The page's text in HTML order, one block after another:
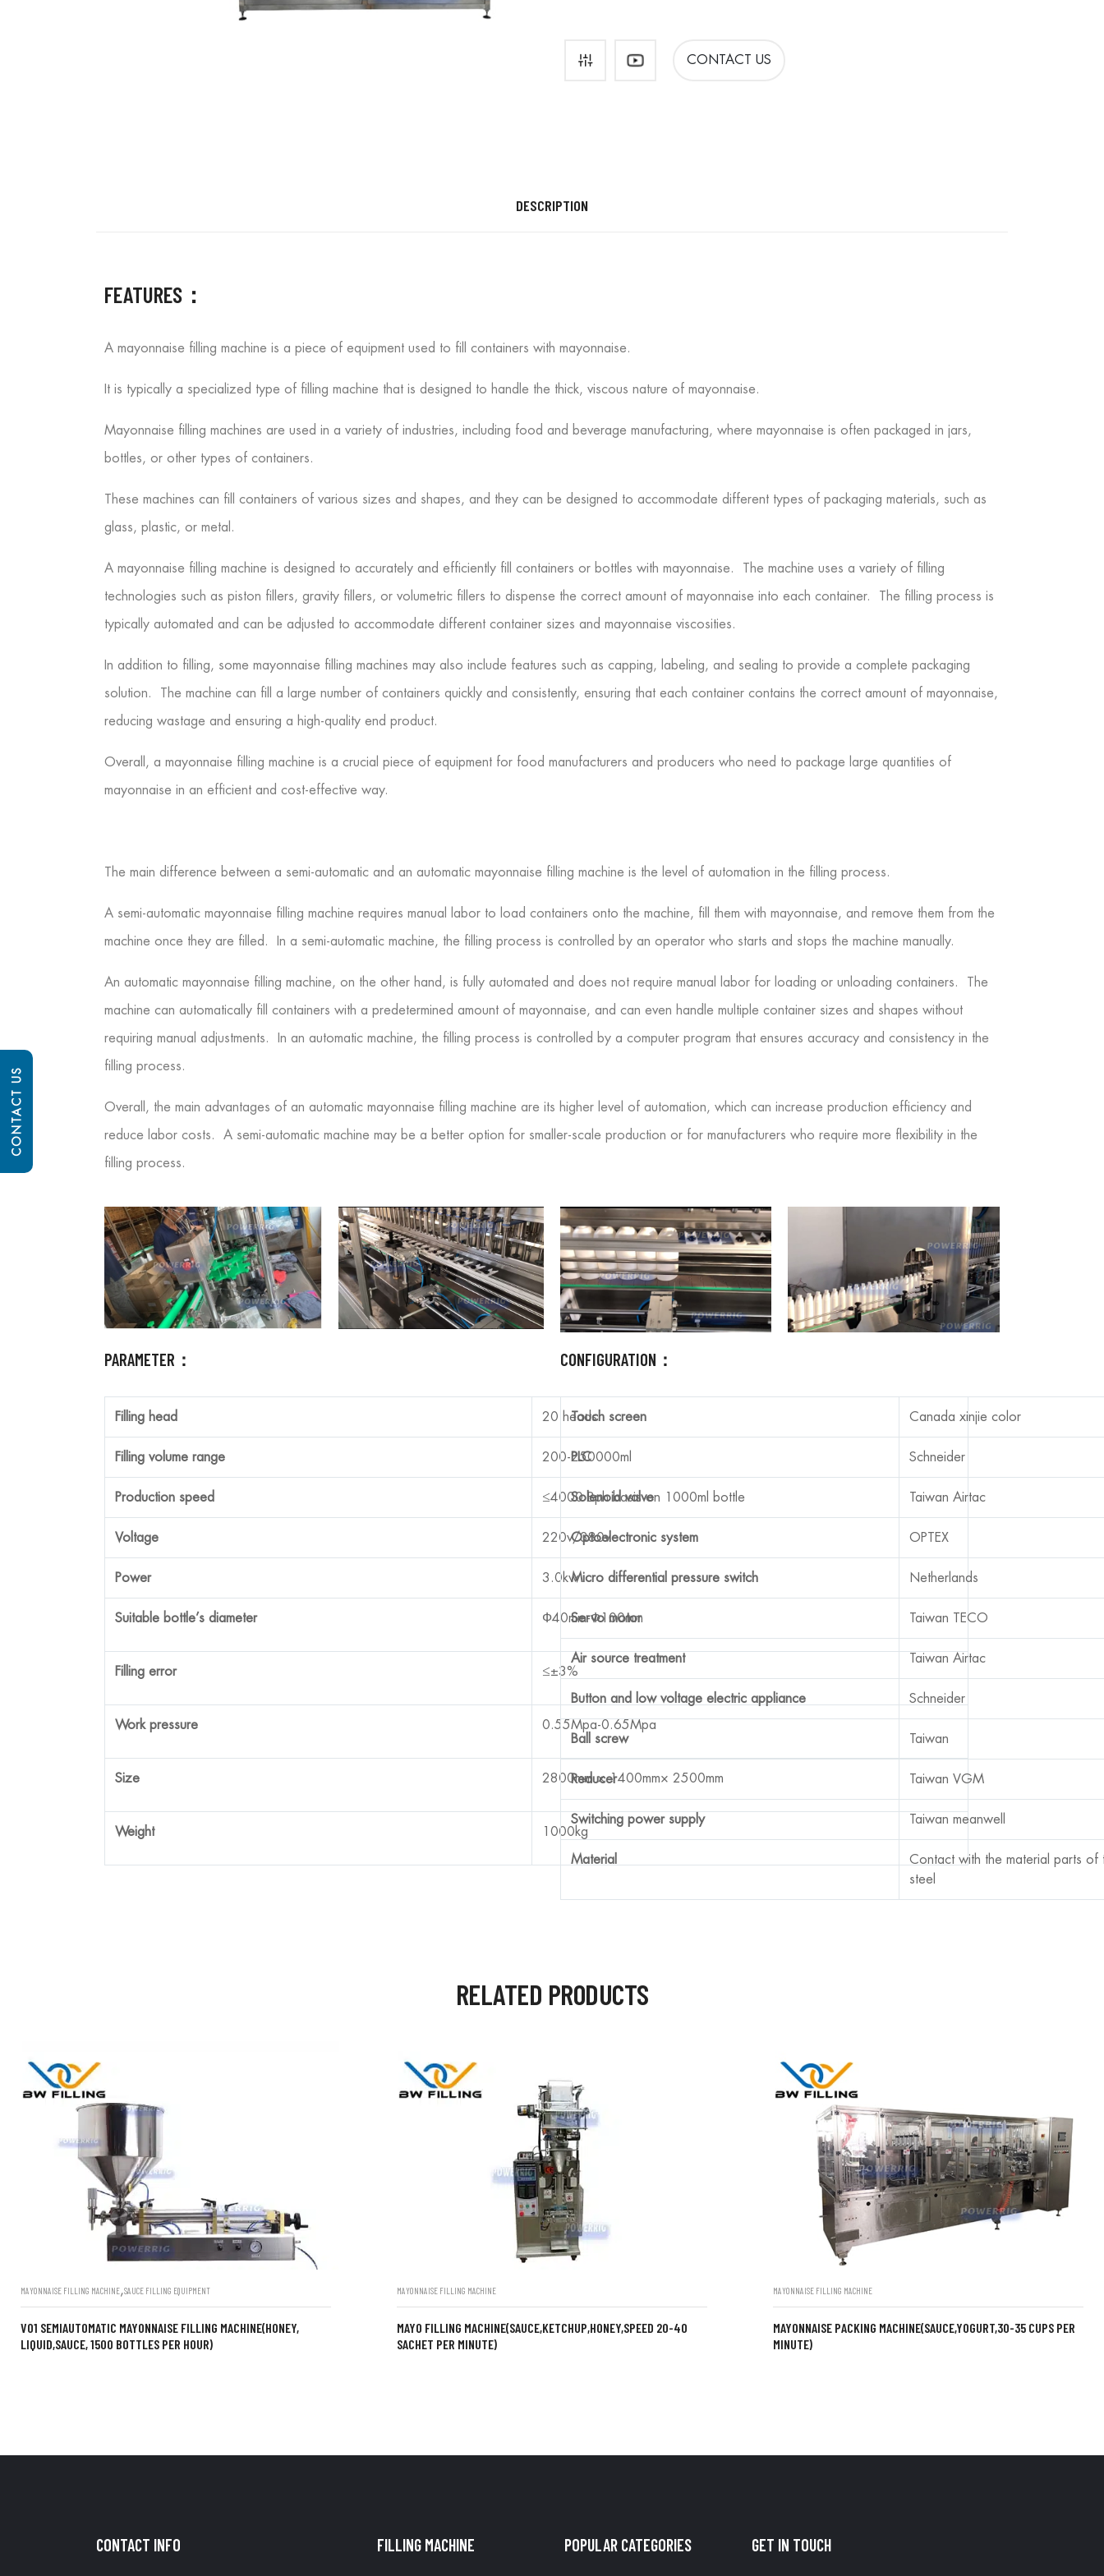
CONTACT US
DESCRIPTION
FEATURES：
A mayonnaise filling machine is a piece of equipment used to fill containers with mayonnaise.
It is typically a specialized type of filling machine that is designed to handle the thick, viscous nature of mayonnaise.
Mayonnaise filling machines are used in a variety of industries, including food and beverage manufacturing, where mayonnaise is often packaged in jars,
bottles, or other types of containers.
These machines can fill containers of various sizes and shapes, and they can be designed to accommodate different types of packaging materials, such as
glass, plastic, or metal.
A mayonnaise filling machine is designed to accurately and efficiently fill containers or bottles with mayonnaise. The machine uses a variety of filling
technologies such as piston fillers, gravity fillers, or volumetric fillers to dispense the correct amount of mayonnaise into each container. The filling process is
typically automated and can be adjusted to accommodate different container sizes and mayonnaise viscosities.
In addition to filling, some mayonnaise filling machines may also include features such as capping, labeling, and sealing to provide a complete packaging
solution. The machine can fill a large number of containers quickly and consistently, ensuring that each container contains the correct amount of mayonnaise,
reducing wastage and ensuring a high-quality end product.
Overall, a mayonnaise filling machine is a crucial piece of equipment for food manufacturers and producers who need to package large quantities of
mayonnaise in an efficient and cost-effective way.
The main difference between a semi-automatic and an automatic mayonnaise filling machine is the level of automation in the filling process.
A semi-automatic mayonnaise filling machine requires manual labor to load containers onto the machine, fill them with mayonnaise, and remove them from the
machine once they are filled. In a semi-automatic machine, the filling process is controlled by an operator who starts and stops the machine manually.
An automatic mayonnaise filling machine, on the other hand, is fully automated and does not require manual labor for loading or unloading containers. The
machine can automatically fill containers with a predetermined amount of mayonnaise, and can even handle multiple container sizes and shapes without
requiring manual adjustments. In an automatic machine, the filling process is controlled by a computer program that ensures accuracy and consistency in the
filling process.
Overall, the main advantages of an automatic mayonnaise filling machine are its higher level of automation, which can increase production efficiency and
reduce labor costs. A semi-automatic machine may be a better option for smaller-scale production or for manufacturers who require more flexibility in the
filling process.
PARAMETER： CONFIGURATION：
Filling head 20 heads
Filling volume range 200-250000ml
Production speed ≤4000 Bph basis on 1000ml bottle
Voltage 220v/380v
Power 3.0kw
Suitable bottle’s diameter Ф40mm-Ф100mm
Filling error ≤±3%
Work pressure 0.55Mpa-0.65Mpa
Size 2800mm × 1400mm× 2500mm
Weight 1000kg
Touch screen Canada xinjie color
PLC Schneider
Solenoid valve Taiwan Airtac
Optoelectronic system OPTEX
Micro differential pressure switch Netherlands
Servo motor Taiwan TECO
Air source treatment Taiwan Airtac
Button and low voltage electric appliance Schneider
Ball screw Taiwan
Reducer Taiwan VGM
Switching power supply Taiwan meanwell
Material
Contact with the material parts
steel
RELATED PRODUCTS
MAYONNAISE FILLING MACHINE,SAUCE FILLING EQUIPMENT
V01 SEMIAUTOMATIC MAYONNAISE FILLING MACHINE(HONEY,
LIQUID,SAUCE, 1500 BOTTLES PER HOUR)
MAYONNAISE FILLING MACHINE
MAYO FILLING MACHINE(SAUCE,KETCHUP,HONEY,SPEED 20-40
SACHET PER MINUTE)
MAYONNAISE FILLING MACHINE
MAYONNAISE PACKING MACHINE(SAUCE,YOGURT,30-35 CUPS PER
MINUTE)
CONTACT INFO
CONTACT US
FILLING MACHINE POPULAR CATEGORIES GET IN TOUCH